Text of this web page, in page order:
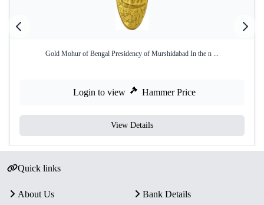
Gold Mohur of Bengal Presidency of Murshidabad In the n ...
Login to view Hammer Price
View Details
Quick links
About Us
Bank Details